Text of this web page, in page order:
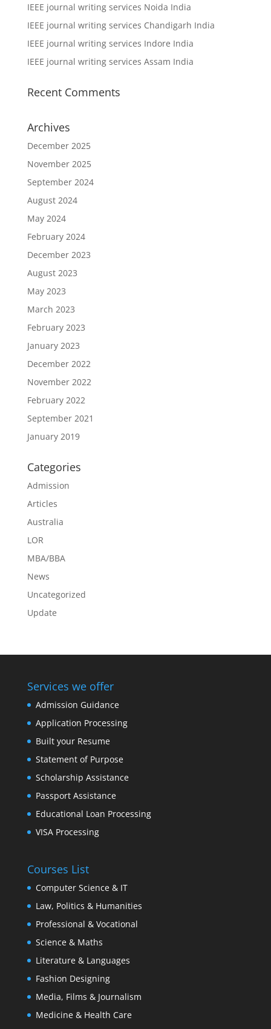
IEEE journal writing services Noida India
IEEE journal writing services Chandigarh India
IEEE journal writing services Indore India
IEEE journal writing services Assam India
Recent Comments
Archives
December 2025
November 2025
September 2024
August 2024
May 2024
February 2024
December 2023
August 2023
May 2023
March 2023
February 2023
January 2023
December 2022
November 2022
February 2022
September 2021
January 2019
Categories
Admission
Articles
Australia
LOR
MBA/BBA
News
Uncategorized
Update
Services we offer
Admission Guidance
Application Processing
Built your Resume
Statement of Purpose
Scholarship Assistance
Passport Assistance
Educational Loan Processing
VISA Processing
Courses List
Computer Science & IT
Law, Politics & Humanities
Professional & Vocational
Science & Maths
Literature & Languages
Fashion Designing
Media, Films & Journalism
Medicine & Health Care